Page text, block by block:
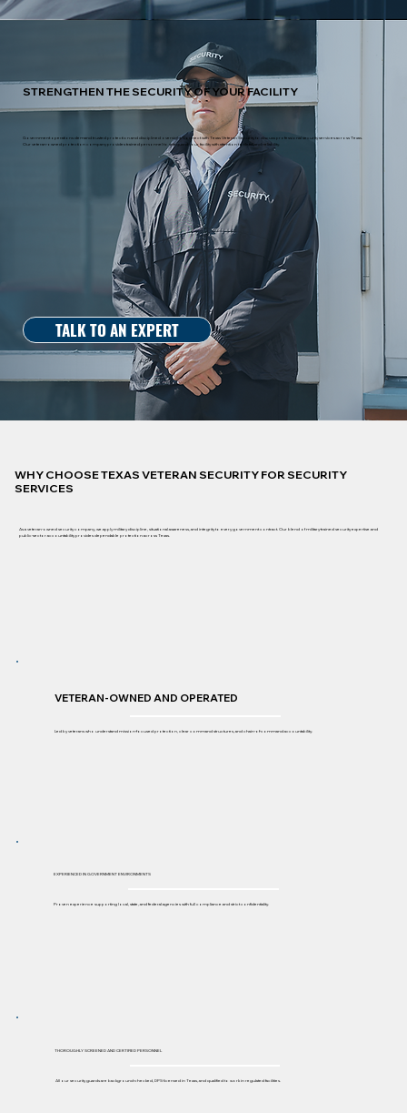
STRENGTHEN THE SECURITY OF YOUR FACILITY
Government operations demand trusted protection and disciplined oversight. Connect with Texas Veteran Security to discuss professional security services across Texas.
Our veteran-owned protection company provides trained personnel to safeguard your facility with attention to detail and reliability.
TALK TO AN EXPERT
WHY CHOOSE TEXAS VETERAN SECURITY FOR SECURITY
SERVICES
As a veteran-owned security company, we apply military discipline, situational awareness, and integrity to every government contract. Our blend of military-trained security expertise and
public-sector accountability provides dependable protection across Texas.
VETERAN-OWNED AND OPERATED
Led by veterans who understand mission-focused protection, clear command structures, and chain-of-command accountability.
EXPERIENCED IN GOVERNMENT ENVIRONMENTS
Proven experience supporting local, state, and federal agencies with full compliance and strict confidentiality.
THOROUGHLY SCREENED AND CERTIFIED PERSONNEL
All our security guards are background-checked, DPS-licensed in Texas, and qualified to work in regulated facilities.